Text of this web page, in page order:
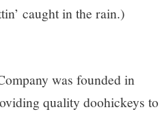
caught in the rain.)
was founded in
quality doohickeys to